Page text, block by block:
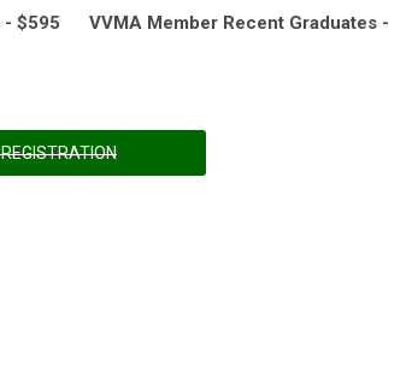
$595 VVMA Member Recent Graduates -